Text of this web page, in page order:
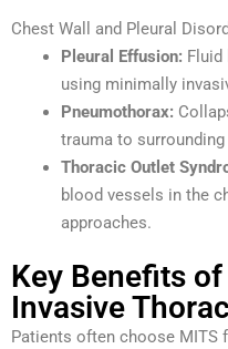
Chest Wall and Pleural
Pleural Effusion: Fluid
using minimally
Pneumothorax:
trauma to
Thoracic Outlet
blood vessels in the
approaches.
Key Benefits
Invasive
Patients often choose MITS